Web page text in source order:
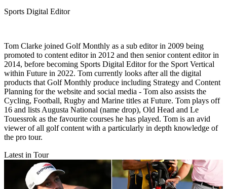
Sports Digital Editor
Tom Clarke joined Golf Monthly as a sub editor in 2009 being
promoted to content editor in 2012 and then senior content editor in
2014, before becoming Sports Digital Editor for the Sport Vertical
within Future in 2022. Tom currently looks after all the digital
products that Golf Monthly produce including Strategy and Content
Planning for the website and social media - Tom also assists the
Cycling, Football, Rugby and Marine titles at Future. Tom plays off
16 and lists Augusta National (name drop), Old Head and Le
Touessrok as the favourite courses he has played. Tom is an avid
viewer of all golf content with a particularly in depth knowledge of
the pro tour.
Latest in Tour